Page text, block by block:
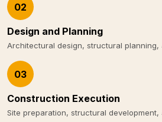
02
Design and Planning
Architectural design, structural planning,
03
Construction Execution
Site preparation, structural